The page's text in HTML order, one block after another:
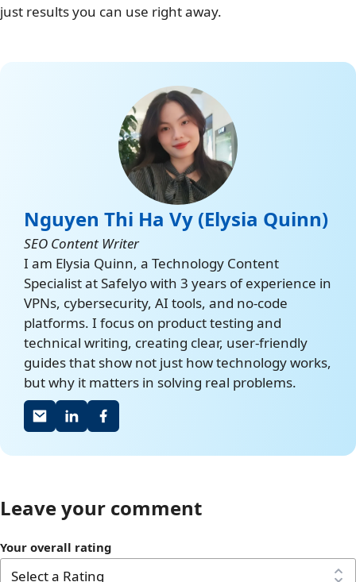
just results you can use right away.
Nguyen Thi Ha Vy (Elysia Quinn)
SEO Content Writer
I am Elysia Quinn, a Technology Content
Specialist at Safelyo with 3 years of experience in
VPNs, cybersecurity, AI tools, and no-code
platforms. I focus on product testing and
technical writing, creating clear, user-friendly
guides that show not just how technology works,
but why it matters in solving real problems.
Leave your comment
Your overall rating